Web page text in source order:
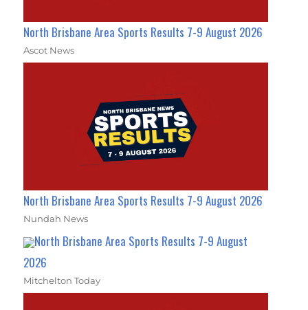
North Brisbane Area Sports Results 7-9 August 2026
Ascot News
North Brisbane Area Sports Results 7-9 August 2026
Nundah News
North Brisbane Area Sports Results 7-9 August
2026
Mitchelton Today